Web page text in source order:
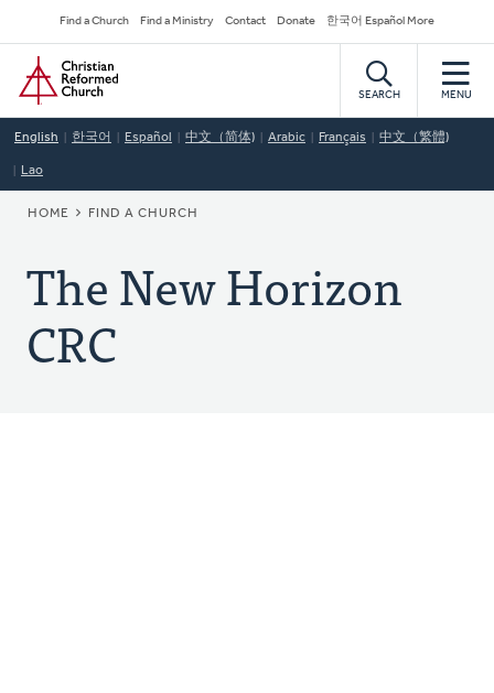
to
main
content
Secondary
Navigation
Find a Church Find a Ministry Contact Donate 한국어 Español More
Home
SEARCH MENU
English 한국어 Español 中文（简体) Arabic Français 中文（繁體)
Lao
BREADCRUMB
HOME FIND A CHURCH
The New Horizon
CRC